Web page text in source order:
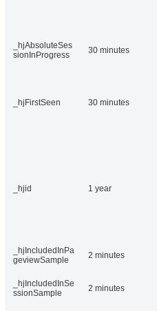
_hjAbsoluteSes
sionInProgress
30 minutes
_hjFirstSeen 30 minutes
_hjid 1 year
_hjIncludedInPa
geviewSample
2 minutes
_hjIncludedInSe
ssionSample
2 minutes